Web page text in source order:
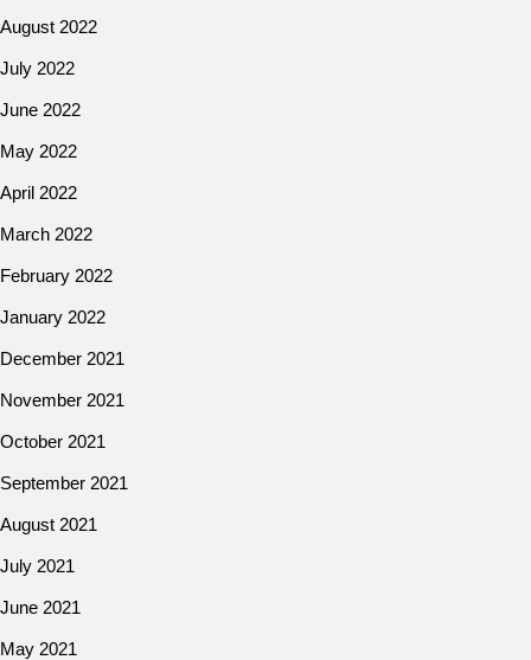
August 2022
July 2022
June 2022
May 2022
April 2022
March 2022
February 2022
January 2022
December 2021
November 2021
October 2021
September 2021
August 2021
July 2021
June 2021
May 2021